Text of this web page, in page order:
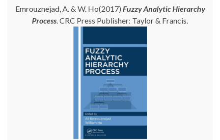
Emrouznejad, A. & W. Ho(2017) Fuzzy Analytic Hierarchy
Process. CRC Press Publisher: Taylor & Francis.